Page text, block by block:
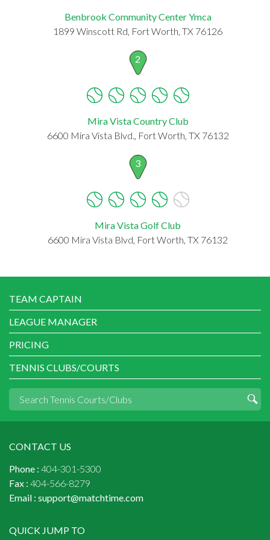
Benbrook Community Center Ymca
1899 Winscott Rd, Fort Worth, TX 76126
2
Mira Vista Country Club
6600 Mira Vista Blvd., Fort Worth, TX 76132
3
Mira Vista Golf Club
6600 Mira Vista Blvd, Fort Worth, TX 76132
TEAM CAPTAIN
LEAGUE MANAGER
PRICING
TENNIS CLUBS/COURTS
CONTACT US
Phone : 404-301-5300
Fax : 404-566-8279
Email : support@matchtime.com
QUICK JUMP TO